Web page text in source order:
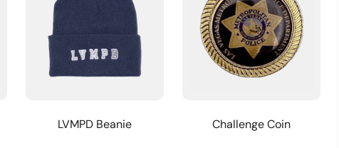
LVMPD Beanie Challenge Coin